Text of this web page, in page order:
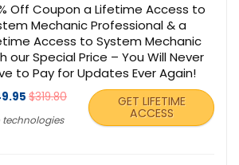
Off Coupon a Lifetime Access to
Mechanic Professional & a
Access to System Mechanic
our Special Price – You Will Never
to Pay for Updates Ever Again!
$319.80
technologies
GET LIFETIME
ACCESS